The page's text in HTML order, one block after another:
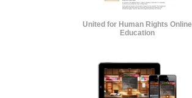
United for Human Rights Online
Education